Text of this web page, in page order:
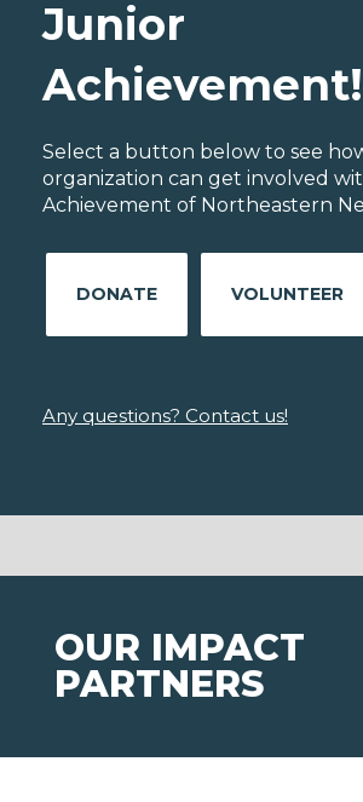
Junior
Achievement!
Select a button below to see
organization can get involved
Achievement of Northeastern
DONATE VOLUNTEER
Any questions? Contact us!
OUR IMPACT
PARTNERS